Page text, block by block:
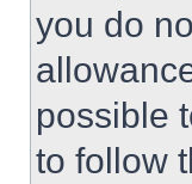
you do
possible
to follow